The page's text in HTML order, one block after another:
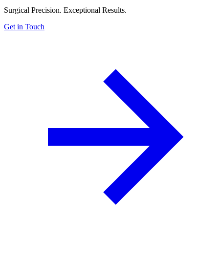
Surgical Precision. Exceptional Results.
Get in Touch